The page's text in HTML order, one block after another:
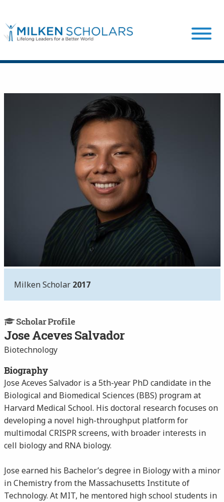
Our Scholars
Scholar Stories
Milken Scholar 2017
Scholar Profile
Jose Aceves Salvador
Biotechnology
Biography
Jose Aceves Salvador is a 5th-year PhD candidate in the
Biological and Biomedical Sciences (BBS) program at
Harvard Medical School. His doctoral research focuses on
developing a novel high-throughput platform for
multimodal CRISPR screens, with broader interests in
cell biology and RNA biology.
Jose earned his Bachelor’s degree in Biology with a minor
in Chemistry from the Massachusetts Institute of
Technology. At MIT, he mentored high school students in